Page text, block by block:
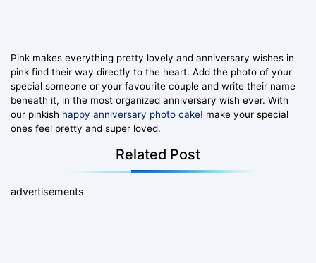
Pink makes everything pretty lovely and anniversary wishes in
pink find their way directly to the heart. Add the photo of your
special someone or your favourite couple and write their name
beneath it, in the most organized anniversary wish ever. With
our pinkish happy anniversary photo cake! make your special
ones feel pretty and super loved.
Related Post
advertisements